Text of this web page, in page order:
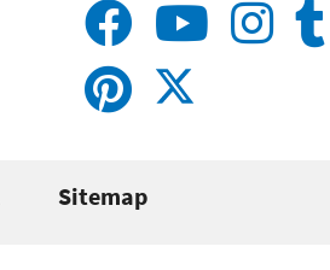
Sitemap